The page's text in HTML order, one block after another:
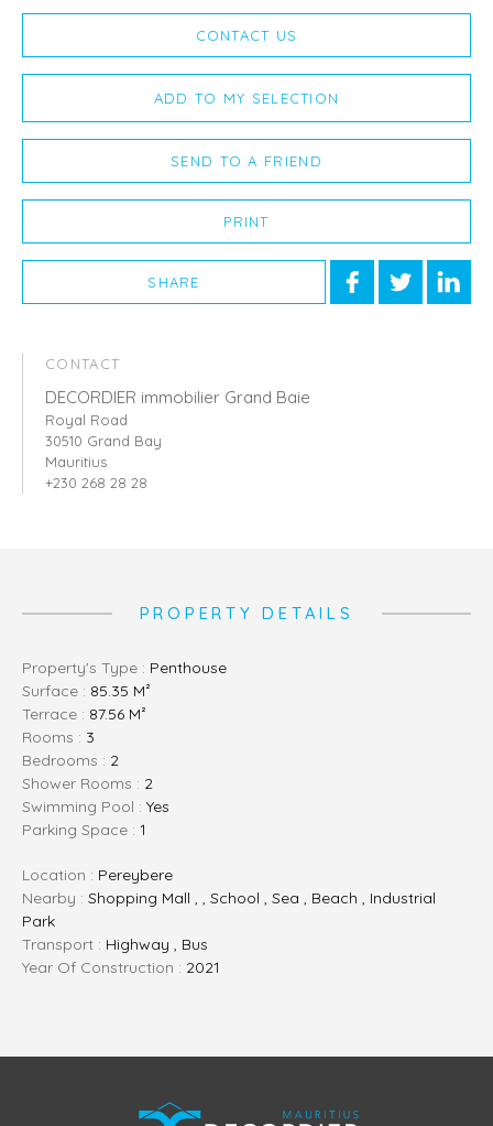
CONTACT US
ADD TO MY SELECTION
SEND TO A FRIEND
PRINT
SHARE
CONTACT
DECORDIER immobilier Grand Baie
Royal Road
30510 Grand Bay
Mauritius
+230 268 28 28
PROPERTY DETAILS
Property's Type : Penthouse
Surface : 85.35 M²
Terrace : 87.56 M²
Rooms : 3
Bedrooms : 2
Shower Rooms : 2
Swimming Pool : Yes
Parking Space : 1
Location : Pereybere
Nearby : Shopping Mall , , School , Sea , Beach , Industrial
Park
Transport : Highway , Bus
Year Of Construction : 2021